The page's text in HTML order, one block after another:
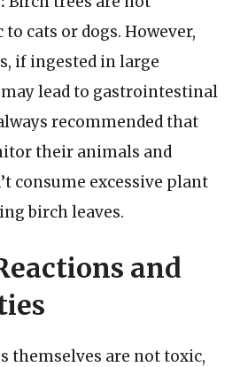
cats or dogs. However,
if ingested in large
lead to gastrointestinal
recommended that
their animals and
consume excessive plant
birch leaves.
and
themselves are not toxic,